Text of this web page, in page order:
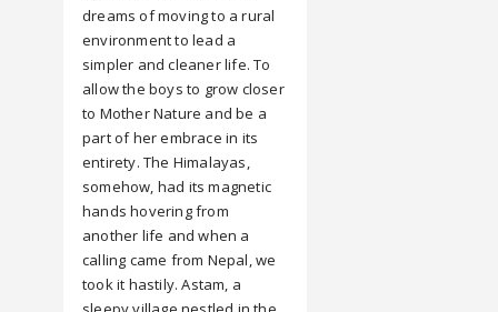
dreams of moving to a rural
environment to lead a
simpler and cleaner life. To
allow the boys to grow closer
to Mother Nature and be a
part of her embrace in its
entirety. The Himalayas,
somehow, had its magnetic
hands hovering from
another life and when a
calling came from Nepal, we
took it hastily. Astam, a